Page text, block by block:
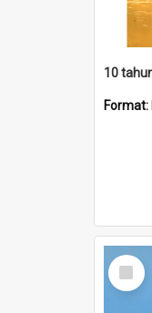
Format:
Select
Item